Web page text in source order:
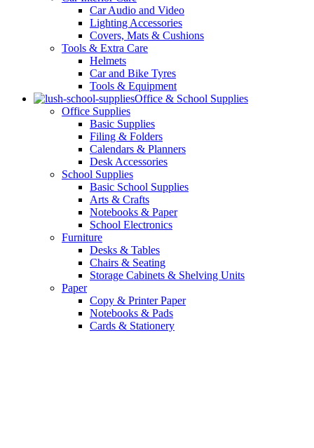
Car Audio and Video
Lighting Accessories
Covers, Mats & Cushions
Tools & Extra Care
Helmets
Car and Bike Tyres
Tools & Equipment
Office & School Supplies
Office Supplies
Basic Supplies
Filing & Folders
Calendars & Planners
Desk Accessories
School Supplies
Basic School Supplies
Arts & Crafts
Notebooks & Paper
School Electronics
Furniture
Desks & Tables
Chairs & Seating
Storage Cabinets & Shelving Units
Paper
Copy & Printer Paper
Notebooks & Pads
Cards & Stationery